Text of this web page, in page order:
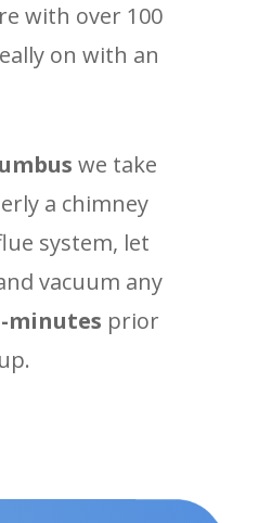
with over 100
on with an
we take
a chimney
system, let
vacuum any
minutes prior